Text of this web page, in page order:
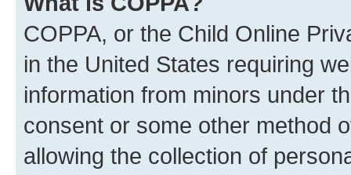
COPPA, or the Child Online
in the United States requiring
information from minors under
consent or some other method
allowing the collection of